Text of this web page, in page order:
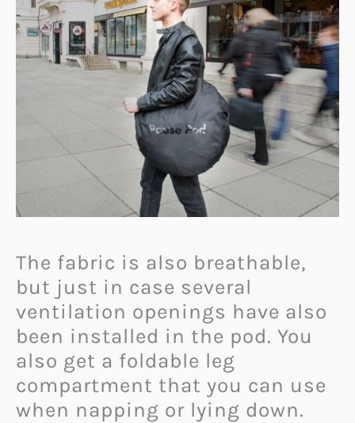
The fabric is also breathable,
but just in case several
ventilation openings have also
been installed in the pod. You
also get a foldable leg
compartment that you can use
when napping or lying down.